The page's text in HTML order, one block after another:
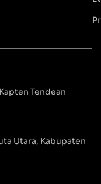
Tendean
Utara, Kabupaten